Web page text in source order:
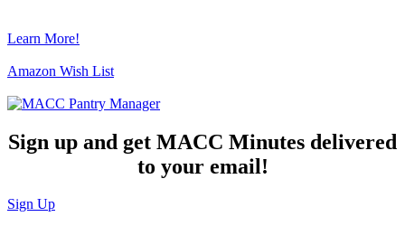
Learn More!
Amazon Wish List
Sign up and get MACC Minutes delivered
to your email!
Sign Up